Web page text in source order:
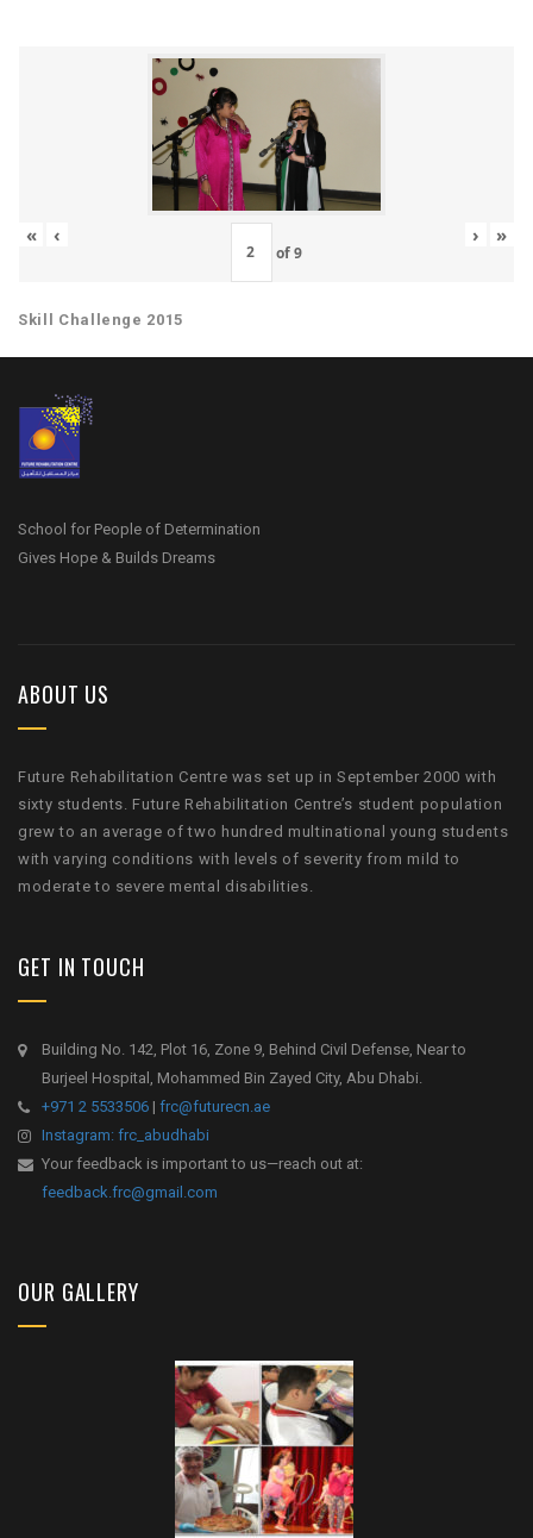
« ‹
of9
› »
Skill Challenge 2015
School for People of Determination
Gives Hope & Builds Dreams
ABOUT US
Future Rehabilitation Centre was set up in September 2000 with
sixty students. Future Rehabilitation Centre’s student population
grew to an average of two hundred multinational young students
with varying conditions with levels of severity from mild to
moderate to severe mental disabilities.
GET IN TOUCH
Building No. 142, Plot 16, Zone 9, Behind Civil Defense, Near to
Burjeel Hospital, Mohammed Bin Zayed City, Abu Dhabi.
+971 2 5533506 | frc@futurecn.ae
Instagram: frc_abudhabi
Your feedback is important to us—reach out at:
feedback.frc@gmail.com
OUR GALLERY